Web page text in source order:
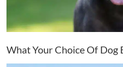
What Your Choice Of Dog